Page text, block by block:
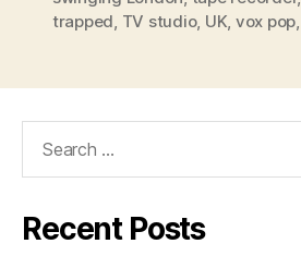
trapped, TV studio, UK, vox pop,
Recent Posts